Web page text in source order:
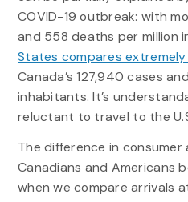
COVID-19 outbreak: with
and 558 deaths per million
States compares
Canada’s 127,940 cases
inhabitants. It’s
reluctant to travel to the
The difference in
Canadians and Americans
when we compare arrivals